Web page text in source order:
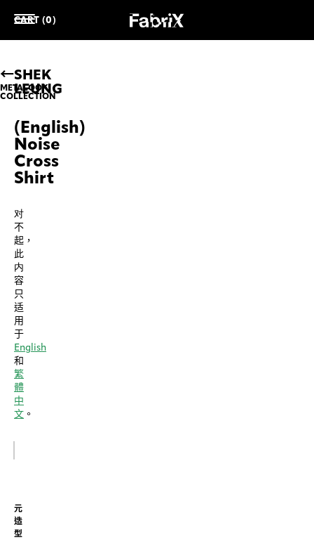
CART (0)
METALOOK
COLLECTION
SHEK
LEUNG
(English)
Noise
Cross
Shirt
对
不
起，
此
内
容
只
适
用
于
English
和
繁
體
中
文 。
元
造
型